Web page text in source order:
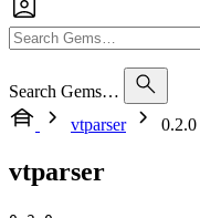
Search Gems…
vtparser
0.2.0
vtparser